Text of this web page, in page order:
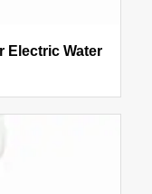
Electric Water